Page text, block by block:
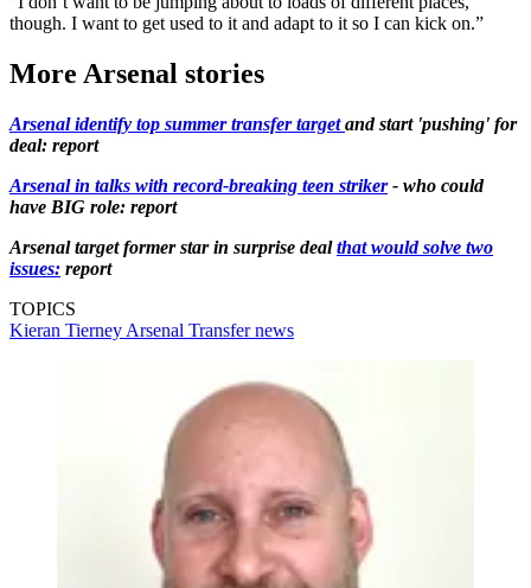
though. I want to get used to it and adapt to it so I can kick on.”
More Arsenal stories
Arsenal identify top summer transfer targetand start 'pushing' for
deal: report
Arsenal in talks with record-breaking teen striker- who could
have BIG role: report
Arsenal target former star in surprise dealthat would solve two
issues: report
TOPICS
Kieran Tierney Arsenal Transfer news